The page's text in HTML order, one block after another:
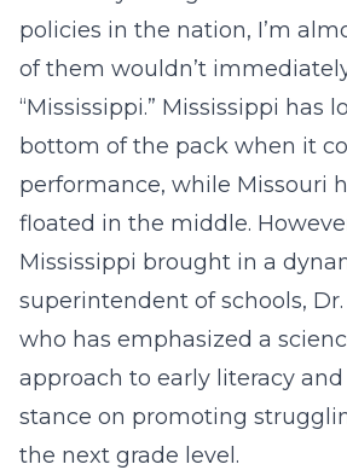
policies in the nation, I’m
of them wouldn’t
“Mississippi.” Mississippi has
bottom of the pack when it
performance, while Missouri
floated in the middle.
Mississippi brought in a
superintendent of schools,
who has emphasized a
approach to early literacy
stance on promoting
the next grade level.